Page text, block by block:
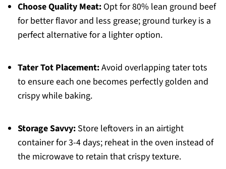
Choose Quality Meat:Opt for 80% lean ground beef
for better flavor and less grease; ground turkey is a
perfect alternative for a lighter option.
Tater Tot Placement:Avoid overlapping tater tots
to ensure each one becomes perfectly golden and
crispy while baking.
Storage Savvy:Store leftovers in an airtight
container for 3-4 days; reheat in the oven instead of
the microwave to retain that crispy texture.